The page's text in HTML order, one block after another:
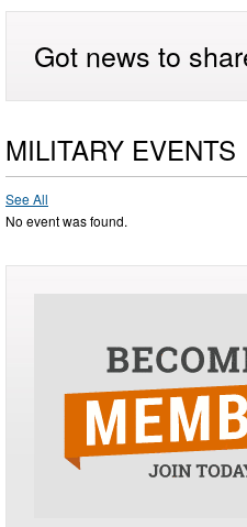
Got news to
MILITARY EVENTS
See All
No event was found.